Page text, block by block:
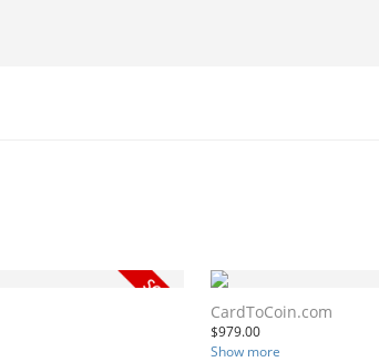
CardToCoin.com
$979.00
Show more